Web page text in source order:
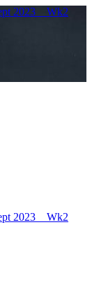
2023 _ Wk2
2023 _ Wk2